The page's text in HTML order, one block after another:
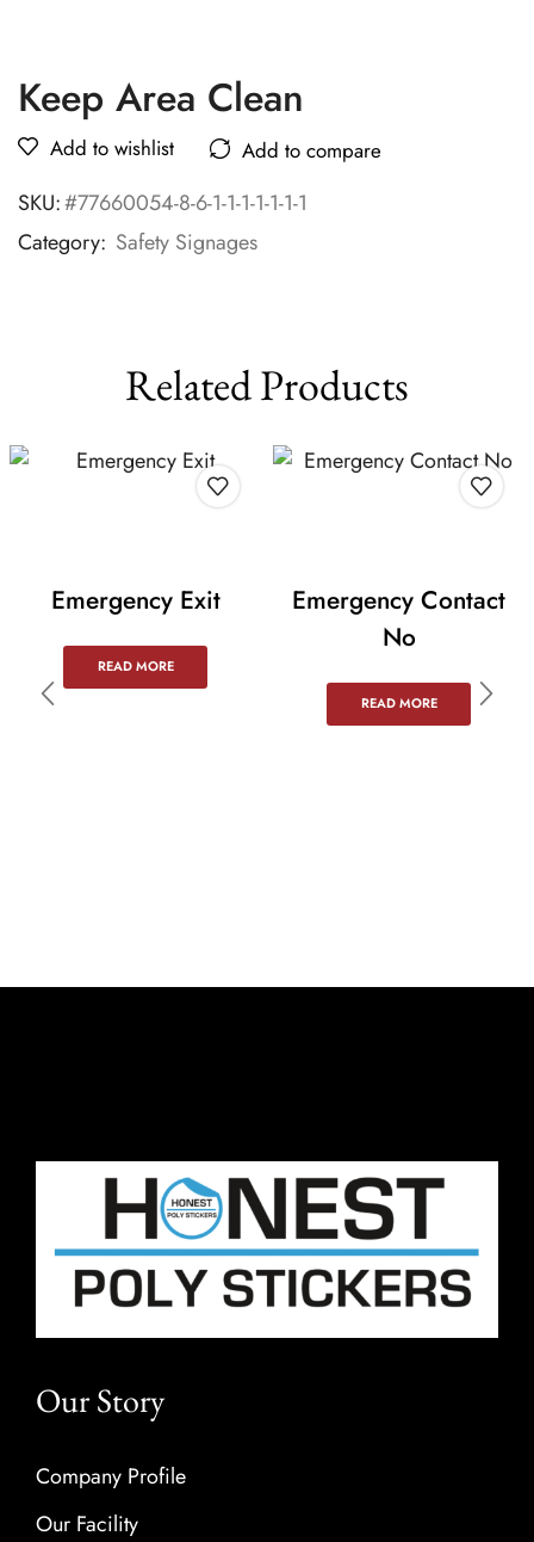
Keep Area Clean
Add to wishlist Add to compare
SKU:#77660054-8-6-1-1-1-1-1-1-1
Category: Safety Signages
Related Products
Emergency Exit
READ MORE
Emergency Contact
No
READ MORE
Our Story
Company Profile
Our Facility